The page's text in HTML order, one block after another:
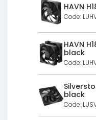
HAVN
Code:
HAVN
black
Code:
black
Code: